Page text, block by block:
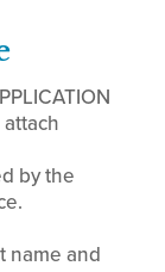
by the
name and